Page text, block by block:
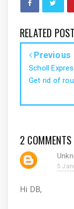
RELATED
Previous
Scholl
Get rid of
2 COMMENTS
5
Hi DB,